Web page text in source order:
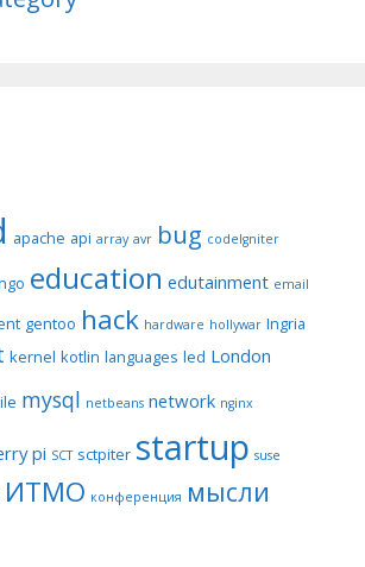
apache api array avr bug codeIgniter
education edutainment email
gentoo hack hardware hollywar Ingria
kernel kotlin languages led London
mysql netbeans network nginx
pi SCT sctpiter startup suse
ИТМО конференция мысли